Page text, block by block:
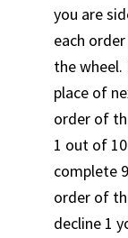
you are
each
the
place of
order of
1 out of
complete
order of
decline 1